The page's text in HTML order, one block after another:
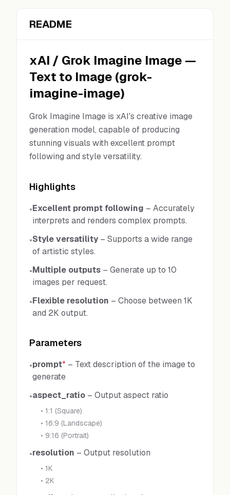
README
xAI / Grok Imagine Image —
Text to Image (grok-
imagine-image)
Grok Imagine Image is xAI's creative image
generation model, capable of producing
stunning visuals with excellent prompt
following and style versatility.
Highlights
•Excellent prompt following – Accurately
interprets and renders complex prompts.
•Style versatility – Supports a wide range
of artistic styles.
•Multiple outputs – Generate up to 10
images per request.
•Flexible resolution – Choose between 1K
and 2K output.
Parameters
•prompt* – Text description of the image to
generate
•aspect_ratio – Output aspect ratio
• 1:1 (Square)
• 16:9 (Landscape)
• 9:16 (Portrait)
•resolution – Output resolution
• 1K
• 2K